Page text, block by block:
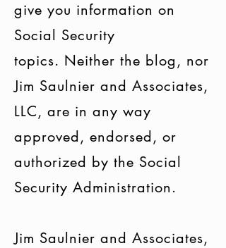
give you information on
Social Security
topics. Neither the blog, nor
Jim Saulnier and Associates,
LLC, are in any way
approved, endorsed, or
authorized by the Social
Security Administration.
Jim Saulnier and Associates,